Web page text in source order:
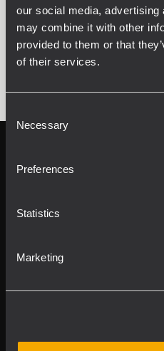
our social media,
may combine it with other
provided to them or that
of their services.
Selection
Necessary
Preferences
Statistics
Marketing
VER TODOS LOS